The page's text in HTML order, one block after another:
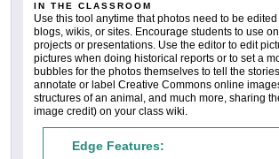
IN THE CLASSROOM
Use this tool anytime that photos need to be
blogs, wikis, or sites. Encourage students to use
projects or presentations. Use the editor to edit
pictures when doing historical reports or to set a
bubbles for the photos themselves to tell the
annotate or label Creative Commons online
structures of an animal, and much more, sharing
image credit) on your class wiki.
Edge Features: